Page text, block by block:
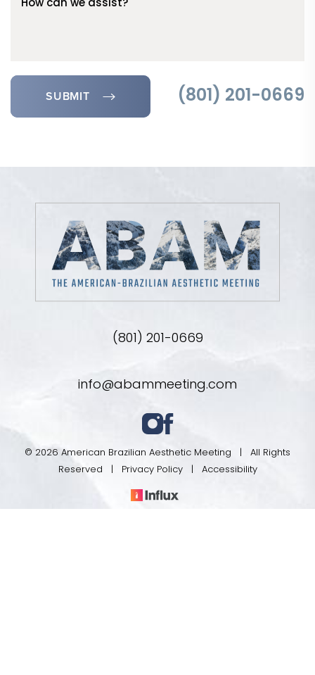
SUBMIT (801) 201-0669
(801) 201-0669
info@abammeeting.com
© 2026 American Brazilian Aesthetic Meeting | All Rights
Reserved |
Privacy Policy| Accessibility